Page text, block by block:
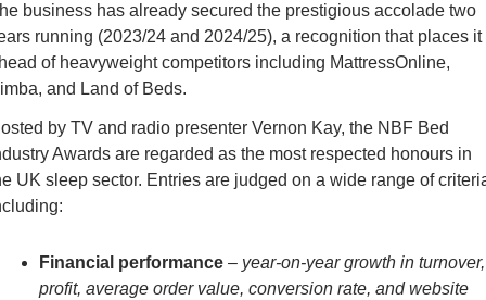
business has already secured the prestigious accolade two
running (2023/24 and 2024/25), a recognition that places it
of heavyweight competitors including MattressOnline,
and Land of Beds.
by TV and radio presenter Vernon Kay, the NBF Bed
Awards are regarded as the most respected honours in
UK sleep sector. Entries are judged on a wide range of
Financial performance – year-on-year growth in turnover,
profit, average order value, conversion rate, and website